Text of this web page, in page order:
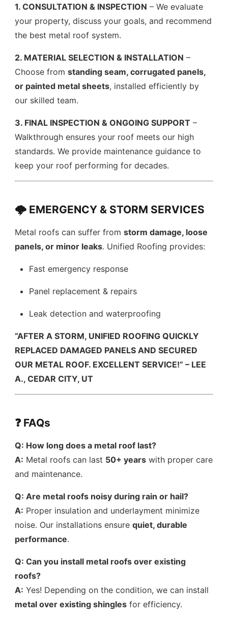
1. CONSULTATION & INSPECTION – We evaluate
your property, discuss your goals, and recommend
the best metal roof system.
2. MATERIAL SELECTION & INSTALLATION –
Choose fromstanding seam, corrugated panels,
or painted metal sheets, installed efficiently by
our skilled team.
3. FINAL INSPECTION & ONGOING SUPPORT –
Walkthrough ensures your roof meets our high
standards. We provide maintenance guidance to
keep your roof performing for decades.
🌩️ EMERGENCY & STORM SERVICES
Metal roofs can suffer fromstorm damage, loose
panels, or minor leaks. Unified Roofing provides:
Fast emergency response
Panel replacement & repairs
Leak detection and waterproofing
“AFTER A STORM, UNIFIED ROOFING QUICKLY
REPLACED DAMAGED PANELS AND SECURED
OUR METAL ROOF. EXCELLENT SERVICE!” – LEE
A., CEDAR CITY, UT
❓ FAQs
Q: How long does a metal roof last?
A: Metal roofs can last 50+ years with proper care
and maintenance.
Q: Are metal roofs noisy during rain or hail?
A: Proper insulation and underlayment minimize
noise. Our installations ensurequiet, durable
performance.
Q: Can you install metal roofs over existing
roofs?
A: Yes! Depending on the condition, we can install
metal over existing shingles for efficiency.